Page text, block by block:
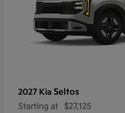
2027 Kia Seltos
Starting at $27,125